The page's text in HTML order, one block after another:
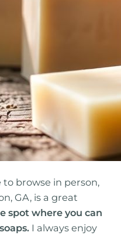
to browse in person,
GA, is a great
spot where you can
I always enjoy